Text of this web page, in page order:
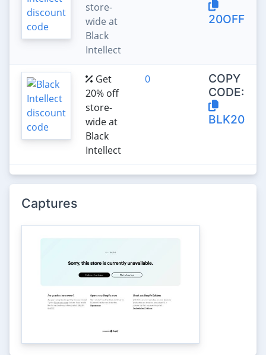
store-
wide at
Black
Intellect
20OFF
Get
20% off
store-
wide at
Black
Intellect
0
COPY
CODE:
BLK20
Captures